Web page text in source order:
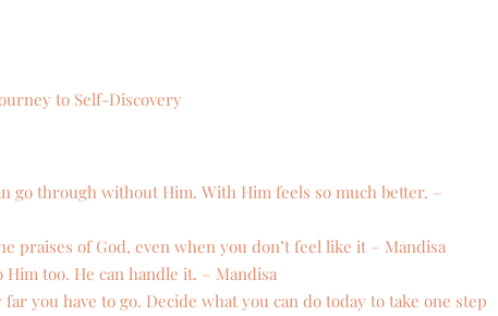
to Self-Discovery
go through without Him. With Him feels so much better. –
praises of God, even when you don’t feel like it – Mandisa
too. He can handle it. – Mandisa
you have to go. Decide what you can do today to take one step